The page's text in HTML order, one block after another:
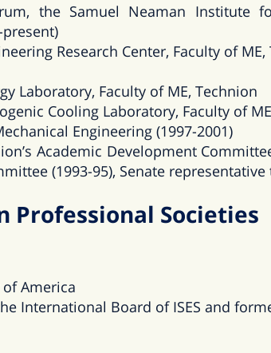
the Samuel Neaman Institute
Research Center, Faculty of
Laboratory, Faculty of ME, Technion
Cooling Laboratory, Faculty of
Engineering (1997-2001)
Academic Development
(1993-95), Senate
Professional Societies
America
International Board of ISES and